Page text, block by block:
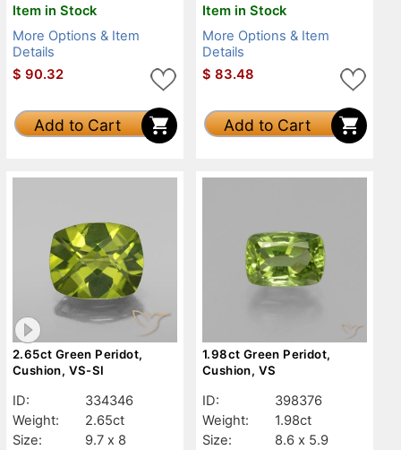
Item in Stock
More Options & Item
Details
$ 90.32
Add to Cart
Item in Stock
More Options & Item
Details
$ 83.48
Add to Cart
2.65ct Green Peridot,
Cushion, VS-SI
ID:
334346
Weight:
2.65ct
Size:
9.7 x 8
1.98ct Green Peridot,
Cushion, VS
ID:
398376
Weight:
1.98ct
Size:
8.6 x 5.9